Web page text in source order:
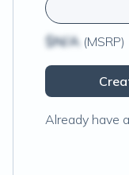
$N/A (MSRP)
Already have